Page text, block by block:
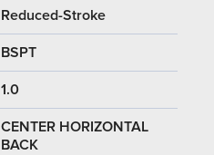
Reduced-Stroke
BSPT
1.0
CENTER HORIZONTAL
BACK